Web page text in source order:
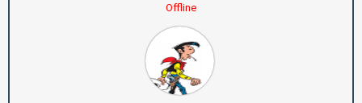
Offline